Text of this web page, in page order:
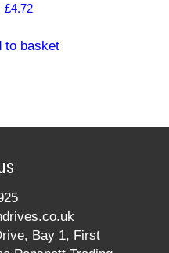
£4.72
to basket
Bay 1, First